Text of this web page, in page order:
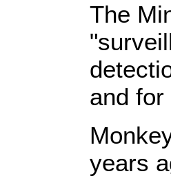
The
and
years